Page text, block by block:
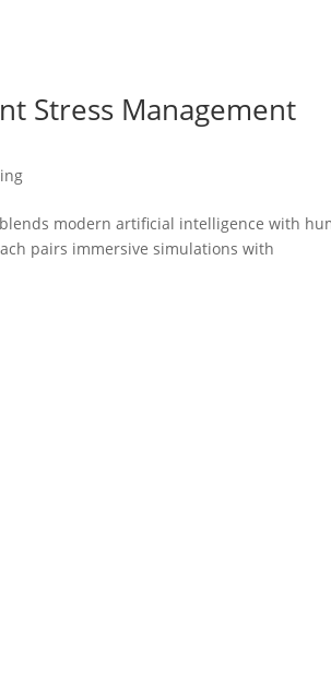
Stress Management
modern artificial intelligence with
pairs immersive simulations with